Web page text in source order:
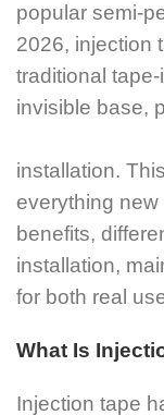
popular semi-
2026, injection
traditional
invisible base,
installation.
everything
benefits,
installation,
for both real
What Is
Injection tape